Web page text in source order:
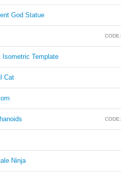
God Statue
CODE:
Isometric Template
Cat
CODE:
Ninja